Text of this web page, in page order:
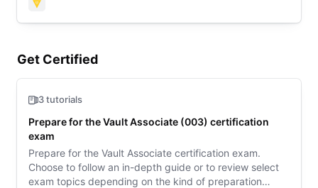
data.
Vault
Get Certified
3 tutorials
Prepare for the Vault Associate (003) certification
exam
Prepare for the Vault Associate certification exam.
Choose to follow an in-depth guide or to review select
exam topics depending on the kind of preparation